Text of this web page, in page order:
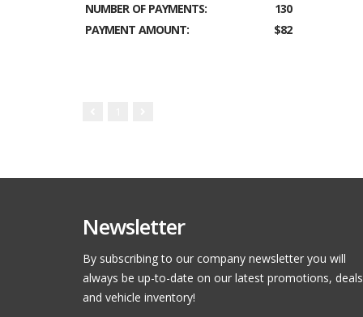
NUMBER OF PAYMENTS:
130
PAYMENT AMOUNT:
$82
Newsletter
By subscribing to our company newsletter you will
always be up-to-date on our latest promotions, deals
and vehicle inventory!